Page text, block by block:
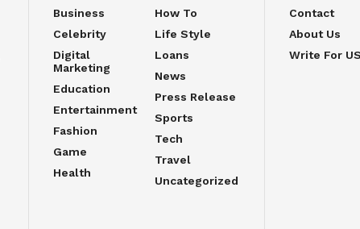
Business
Celebrity
Digital
Marketing
Education
Entertainment
Fashion
Game
Health
How To
Life Style
Loans
News
Press Release
Sports
Tech
Travel
Uncategorized
Contact
About Us
Write For US